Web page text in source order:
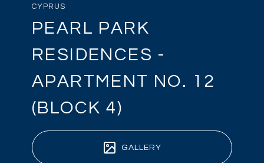
CYPRUS
PEARL PARK
RESIDENCES -
APARTMENT NO. 12
(BLOCK 4)
GALLERY